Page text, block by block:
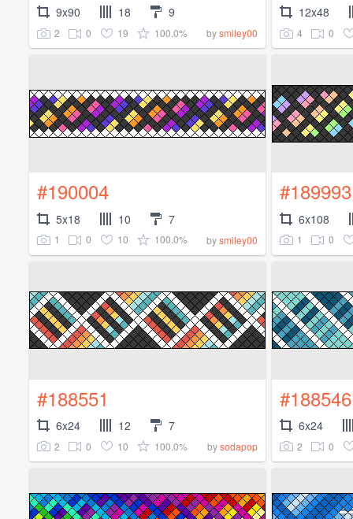
9x90 18 9
2 0 19 100.0% bysmiley00
12x48
4 0
#190004
5x18 10 7
1 0 10 100.0% bysmiley00
#189993
6x108
1 0
#188551
6x24 12 7
2 0 10 100.0% bysodapop
#188546
6x24
2 0